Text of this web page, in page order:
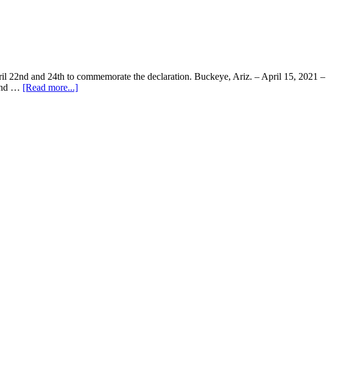
and 24th to commemorate the declaration. Buckeye, Ariz. – April 15, 2021 –
… [Read more...]about